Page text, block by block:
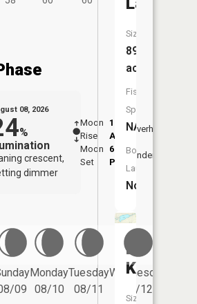
08, 2026
%
crescent,
dimmer
Moon
Rise
1:17
AM
Moon
Set
6:29
PM
Overhead
Underfoot
09
Monday
08/10
Tuesday
08/11
Wednesday
08/12
Size:
89
acres
Fish
Species:
NA
Boat
Launch:
No
Lake
Size: